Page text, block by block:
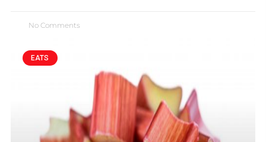
No Comments
EATS